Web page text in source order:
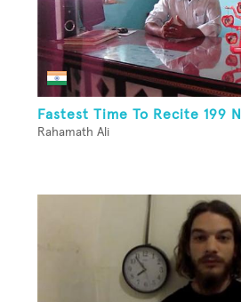
Fastest Time To Recite 199
Rahamath Ali